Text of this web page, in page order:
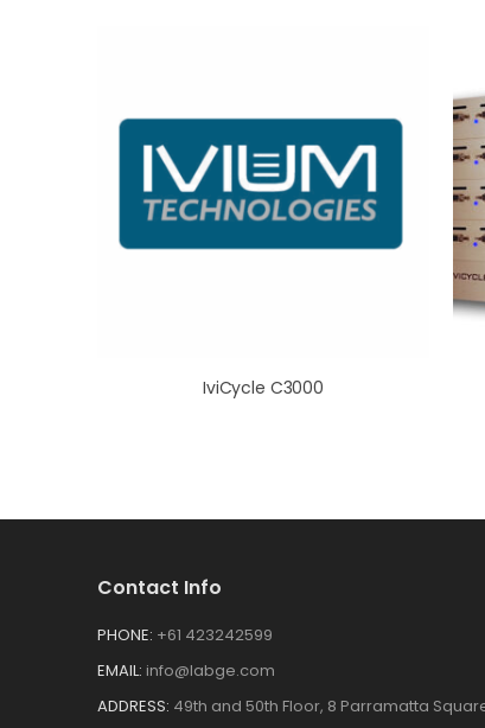
IviCycle C3000
Contact Info
PHONE: +61 423242599
EMAIL: info@labge.com
ADDRESS: 49th and 50th Floor, 8 Parramatta